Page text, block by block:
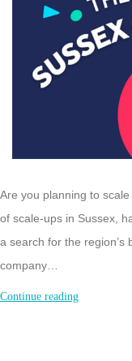
Are you planning to
of scale-ups in Sussex,
a search for the region’s
company…
Continue readingSussex